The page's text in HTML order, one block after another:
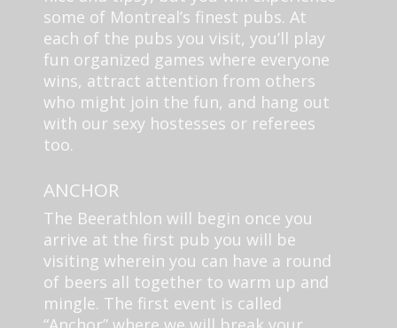
some of Montreal’s finest pubs. At
each of the pubs you visit, you’ll play
fun organized games where everyone
wins, attract attention from others
who might join the fun, and hang out
with our sexy hostesses or referees
too.
ANCHOR
The Beerathlon will begin once you
arrive at the first pub you will be
visiting wherein you can have a round
of beers all together to warm up and
mingle. The first event is called